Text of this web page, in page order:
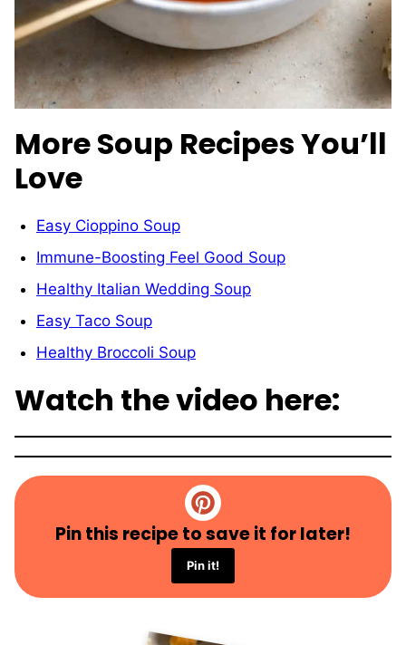
More Soup Recipes You’ll
Love
Easy Cioppino Soup
Immune-Boosting Feel Good Soup
Healthy Italian Wedding Soup
Easy Taco Soup
Healthy Broccoli Soup
Watch the video here:
Pin this recipe to save it for later!
Pin it!